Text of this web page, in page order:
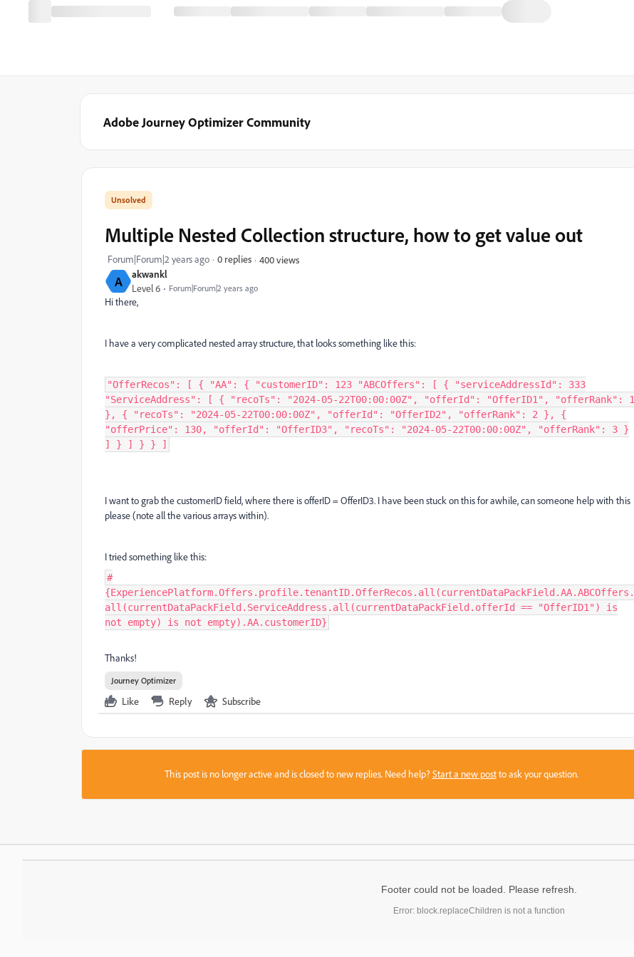
Adobe Journey Optimizer Community
A akwankl
Level 6 Forum|Forum|2 years ago
Multiple Nested Collection structure, how to get value out
Forum|Forum|2 years ago 0 replies 400 views
Hi there,
I have a very complicated nested array structure, that looks something like this:
"OfferRecos": [ { "AA": { "customerID": 123 "ABCOffers": [ { "serviceAddressId": 333
"ServiceAddress": [ { "recoTs": "2024-05-22T00:00:00Z", "offerId": "OfferID1", "offerRank": 1
}, { "recoTs": "2024-05-22T00:00:00Z", "offerId": "OfferID2", "offerRank": 2 }, {
"offerPrice": 130, "offerId": "OfferID3", "recoTs": "2024-05-22T00:00:00Z", "offerRank": 3 }
] } ] } } ]
I want to grab the customerID field, where there is offerID = OfferID3. I have been stuck on this for awhile, can someone help with this
please (note all the various arrays within).
I tried something like this:
#
{ExperiencePlatform.Offers.profile.tenantID.OfferRecos.all(currentDataPackField.AA.ABCOffers.
all(currentDataPackField.ServiceAddress.all(currentDataPackField.offerId == "OfferID1") is
not empty) is not empty).AA.customerID}
Thanks!
Journey Optimizer
Like Reply Subscribe
This post is no longer active and is closed to new replies. Need help?Start a new postto ask your question.
Footer could not be loaded. Please refresh.
Error: block.replaceChildren is not a function